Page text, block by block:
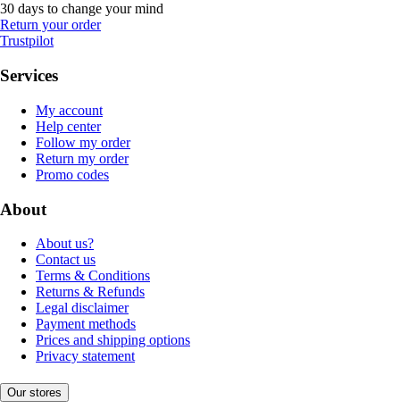
30 days to change your mind
Return your order
Trustpilot
Services
My account
Help center
Follow my order
Return my order
Promo codes
About
About us?
Contact us
Terms & Conditions
Returns & Refunds
Legal disclaimer
Payment methods
Prices and shipping options
Privacy statement
Our stores